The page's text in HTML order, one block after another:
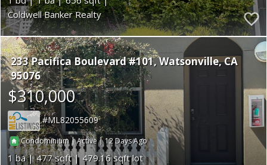
Coldwell Banker Realty
233 Pacifica Boulevard #101 Watsonville CA
95076
$310,000
ML82055609
Condominium|Active|12
1 477
479.16